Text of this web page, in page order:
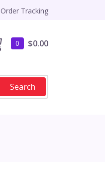
Order Tracking
0 $0.00
Search